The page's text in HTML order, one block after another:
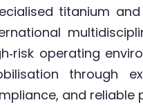
titanium
operating
through
and reliable